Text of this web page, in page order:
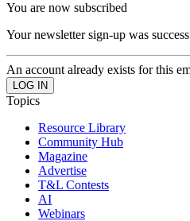
You are now subscribed
Your newsletter sign-up was
An account already exists for this
Topics
Resource Library
Community Hub
Magazine
Advertise
T&L Contests
AI
Webinars